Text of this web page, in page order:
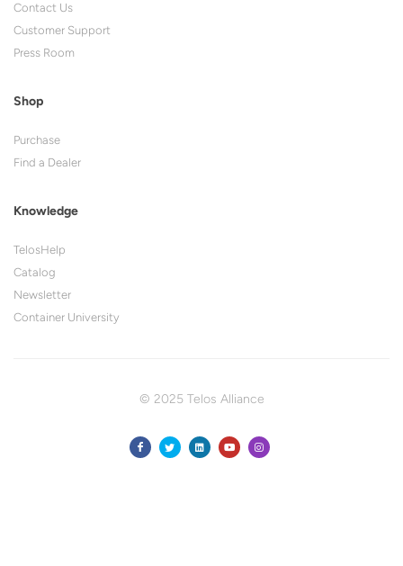
Contact Us
Customer Support
Press Room
Shop
Purchase
Find a Dealer
Knowledge
TelosHelp
Catalog
Newsletter
Container University
© 2025 Telos Alliance